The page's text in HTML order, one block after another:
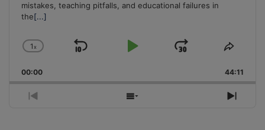
mistakes, teaching pitfalls, and educational failures in
the[...]
Change
Rate
1x
Skip
Play
Jump
Forward
Share
00:00 44:11
Previous
Show
Next